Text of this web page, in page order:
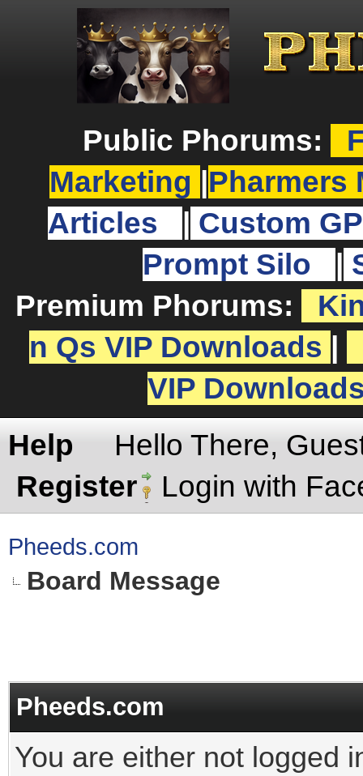
Public Phorums:
Marketing
Pharmers
Articles
Custom
Prompt Silo
Premium Phorums:
n Qs VIP Downloads
VIP
Help
Hello There,
Register
Login with
Pheeds.com
Board Message
Pheeds.com
You are either not logged